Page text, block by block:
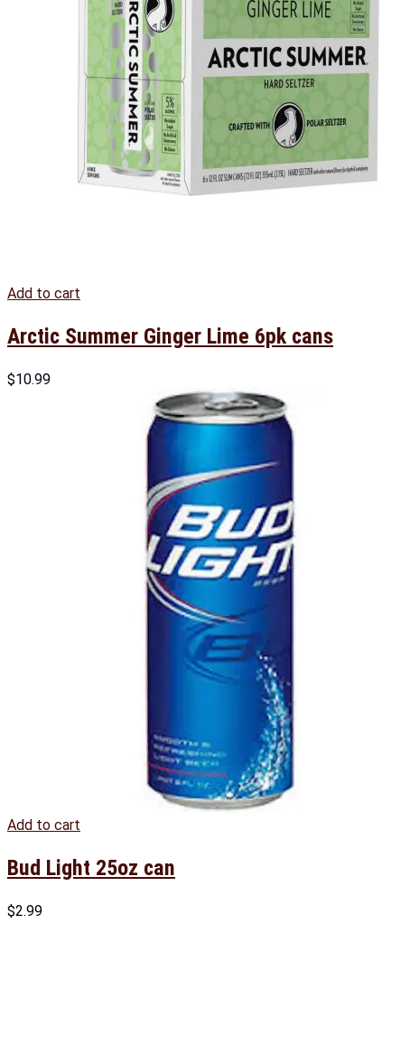
Add to cart
Arctic Summer Ginger Lime 6pk cans
$10.99
Add to cart
Bud Light 25oz can
$2.99